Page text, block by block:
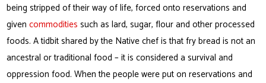
being stripped of their way of life, forced onto reservations and
givencommodities such as lard, sugar, flour and other processed
foods. A tidbit shared by the Native chef is that fry bread is not an
ancestral or traditional food – it is considered a survival and
oppression food. When the people were put on reservations and